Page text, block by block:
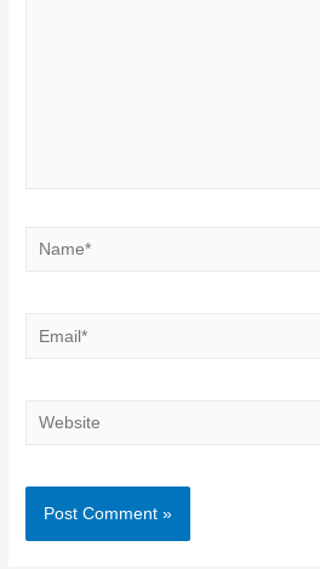
Name*
Email*
Website